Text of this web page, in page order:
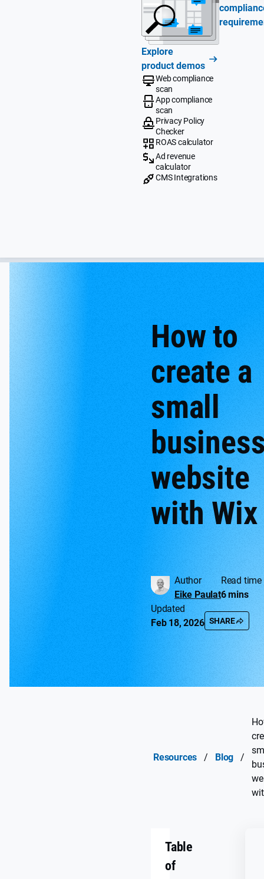
Explore
product demos
Web compliance
scan
App compliance
scan
Privacy Policy
Checker
ROAS calculator
Ad revenue
calculator
CMS Integrations
How to
create a
small
website
with Wix
Author
Eike Paulat
Read time
6 mins
Updated
Feb 18, 2026 SHARE
Resources / Blog /
Table
of